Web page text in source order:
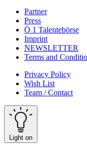
Partner
Press
Ö 1 Talentebörse
Imprint
NEWSLETTER
Terms and
Privacy Policy
Wish List
Team / Contact
Light on